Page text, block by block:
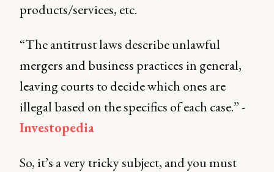
products/services, etc.
“The antitrust laws describe unlawful
mergers and business practices in general,
leaving courts to decide which ones are
illegal based on the specifics of each case.” -
Investopedia
So, it’s a very tricky subject, and you must